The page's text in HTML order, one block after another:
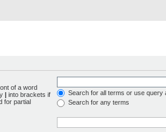
of a word
| into brackets if
for partial
Search for all terms or use query
Search for any terms